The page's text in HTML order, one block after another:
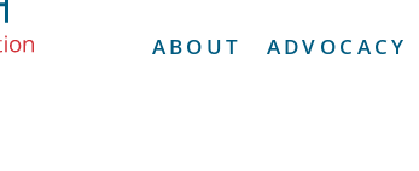
ABOUT ADVOCACY